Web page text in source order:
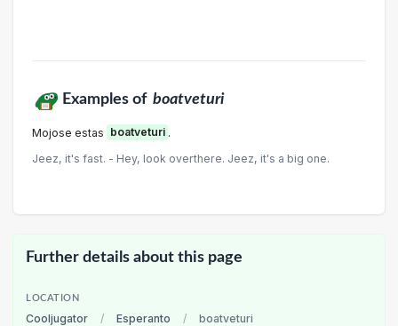
Examples of boatveturi
Mojose estas boatveturi .
Jeez, it's fast. - Hey, look overthere. Jeez, it's a big one.
Further details about this page
LOCATION
Cooljugator / Esperanto / boatveturi